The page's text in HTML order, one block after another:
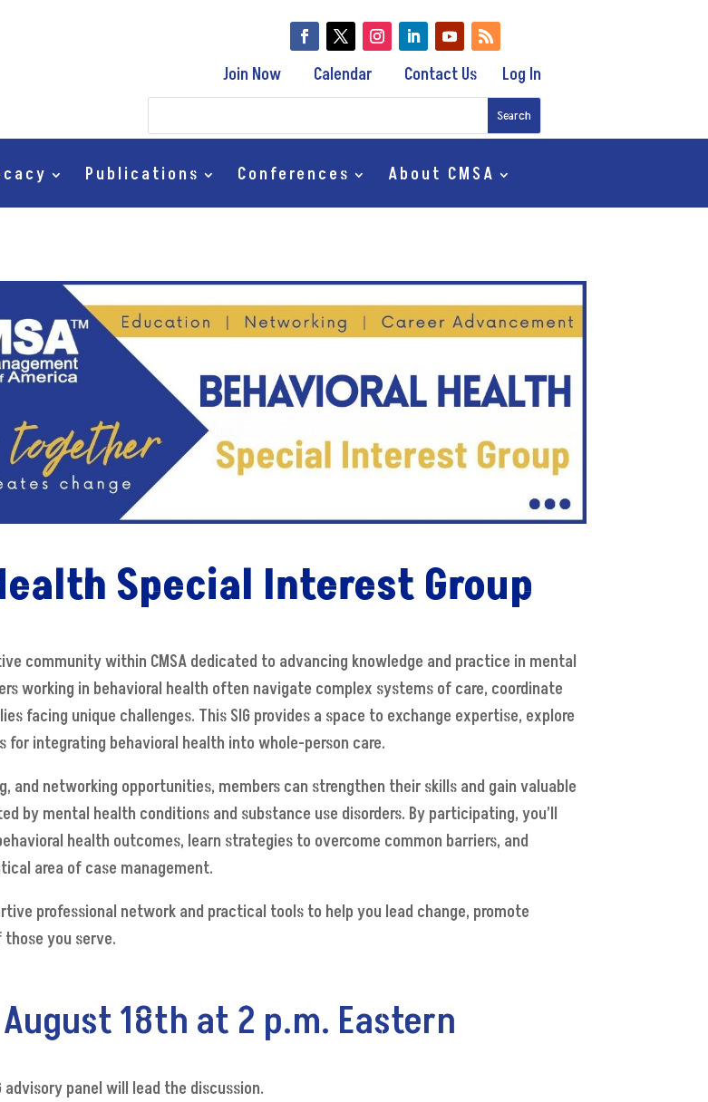
Join Now Calendar Contact Us Log In
Publications Conferences About CMSA
Special Interest Group
community within CMSA dedicated to advancing knowledge and practice in mental
working in behavioral health often navigate complex systems of care, coordinate
facing unique challenges. This SIG provides a space to exchange expertise, explore
for integrating behavioral health into whole-person care.
and networking opportunities, members can strengthen their skills and gain valuable
by mental health conditions and substance use disorders. By participating, you’ll
health outcomes, learn strategies to overcome common barriers, and
area of case management.
professional network and practical tools to help you lead change, promote
you serve.
18th at 2 p.m. Eastern
advisory panel will lead the discussion.